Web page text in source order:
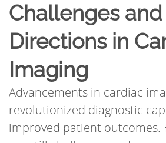
Challenges
Directions in
Imaging
Advancements in cardiac
revolutionized diagnostic
improved patient outcomes.